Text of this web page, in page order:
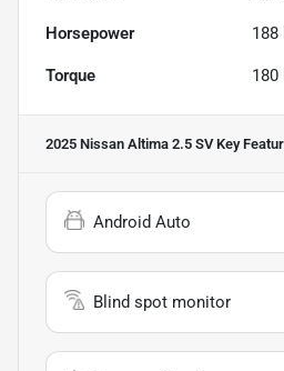
Horsepower 188
Torque 180
2025 Nissan Altima 2.5 SVKey
Android Auto
Blind spot monitor